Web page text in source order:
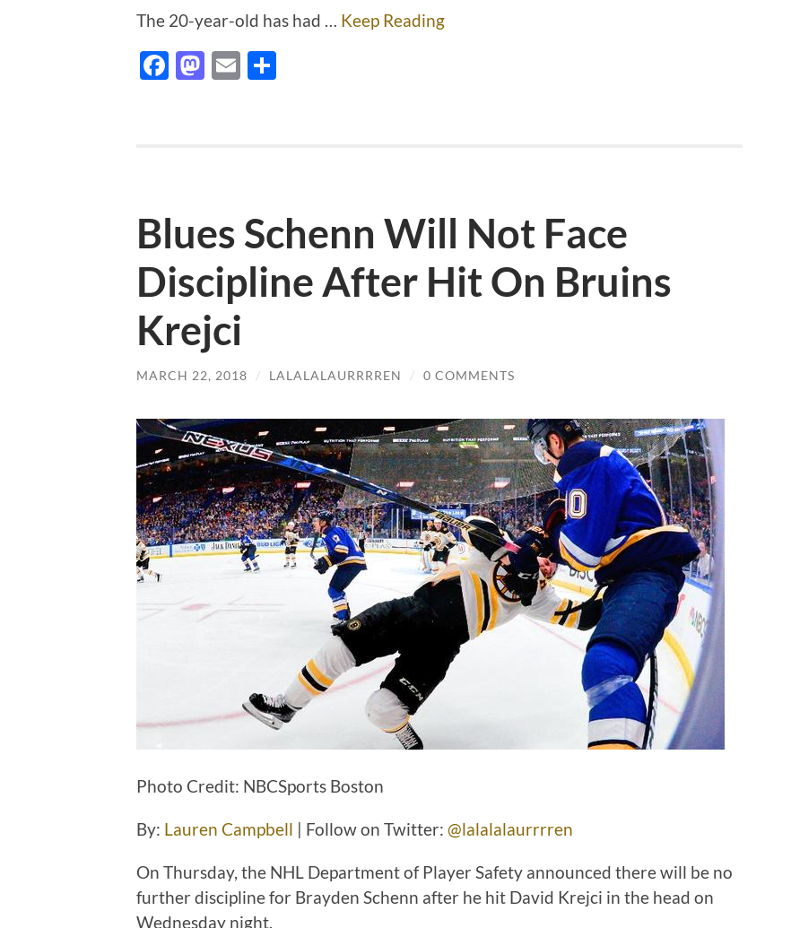
The 20-year-old has had … Keep Reading
Facebook
Mastodon
Email
Blues Schenn Will Not Face
Discipline After Hit On Bruins
Krejci
MARCH 22, 2018 / LALALALAURRRREN / 0 COMMENTS
Photo Credit: NBCSports Boston
By: Lauren Campbell | Follow on Twitter: @lalalalaurrrren
On Thursday, the NHL Department of Player Safety announced there will be no
further discipline for Brayden Schenn after he hit David Krejci in the head on
Wednesday night.